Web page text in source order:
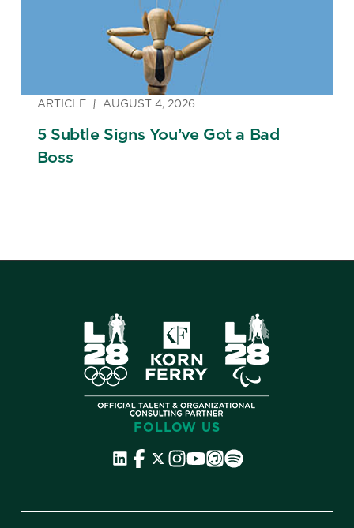
ARTICLE AUGUST 4, 2026
5 Subtle Signs You’ve Got a Bad
Boss
FOLLOW US